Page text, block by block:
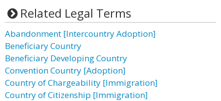
Related Legal Terms
Abandonment [Intercountry Adoption]
Beneficiary Country
Beneficiary Developing Country
Convention Country [Adoption]
Country of Chargeability [Immigration]
Country of Citizenship [Immigration]